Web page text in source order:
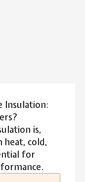
Insulation:
is,
cold,
for